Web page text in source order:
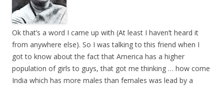
Ok that’s a word I came up with (At least I haven’t heard it
from anywhere else). So I was talking to this friend when I
got to know about the fact that America has a higher
population of girls to guys, that got me thinking … how come
India which has more males than females was lead by a